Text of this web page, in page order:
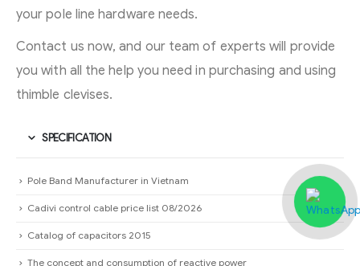
your pole line hardware needs.
Contact us now, and our team of experts will provide
you with all the help you need in purchasing and using
thimble clevises.
SPECIFICATION
Pole Band Manufacturer in Vietnam
Cadivi control cable price list 08/2026
Catalog of capacitors 2015
The concept and consumption of reactive power